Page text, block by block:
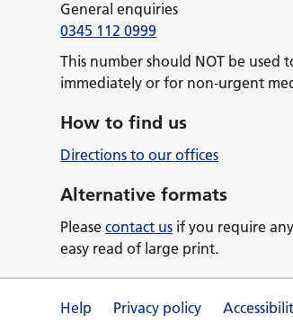
General enquiries
0345 112 0999
This number should NOT be used
immediately or for non-urgent
How to find us
Directions to our offices
Alternative formats
Pleasecontact us if you require
easy read of large print.
Help Privacy policy